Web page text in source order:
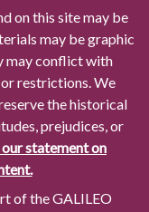
on this site may be
may be graphic
may conflict with
restrictions. We
the historical
prejudices, or
our statement on
of the GALILEO